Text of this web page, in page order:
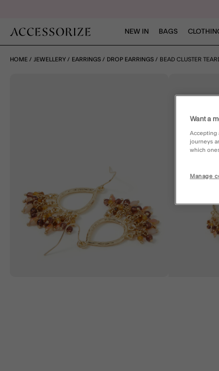
NEW IN BAGS
HOME JEWELLERY EARRINGS DROP EARRINGS BEAD CLUSTER
Want a
Accepting
journeys
which
Manage